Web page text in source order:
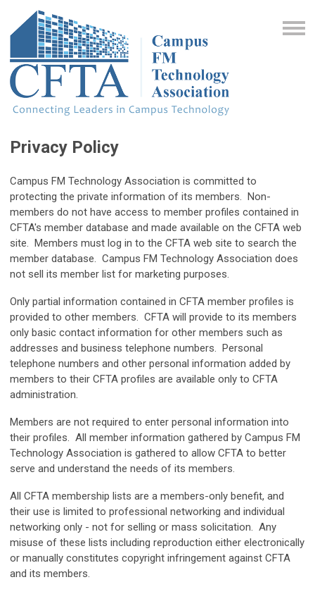
Privacy Policy
Campus FM Technology Association is committed to
protecting the private information of its members. Non-
members do not have access to member profiles contained in
CFTA's member database and made available on the CFTA web
site. Members must log in to the CFTA web site to search the
member database. Campus FM Technology Association does
not sell its member list for marketing purposes.
Only partial information contained in CFTA member profiles is
provided to other members. CFTA will provide to its members
only basic contact information for other members such as
addresses and business telephone numbers. Personal
telephone numbers and other personal information added by
members to their CFTA profiles are available only to CFTA
administration.
Members are not required to enter personal information into
their profiles. All member information gathered by Campus FM
Technology Association is gathered to allow CFTA to better
serve and understand the needs of its members.
All CFTA membership lists are a members-only benefit, and
their use is limited to professional networking and individual
networking only - not for selling or mass solicitation. Any
misuse of these lists including reproduction either electronically
or manually constitutes copyright infringement against CFTA
and its members.